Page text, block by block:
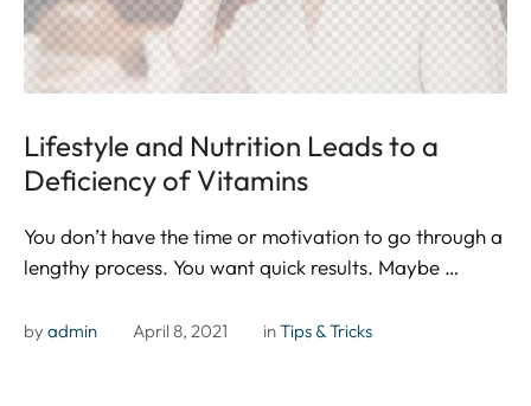
Lifestyle and Nutrition Leads to a
Deficiency of Vitamins
You don’t have the time or motivation to go through a
lengthy process. You want quick results. Maybe …
by admin April 8, 2021 in Tips & Tricks